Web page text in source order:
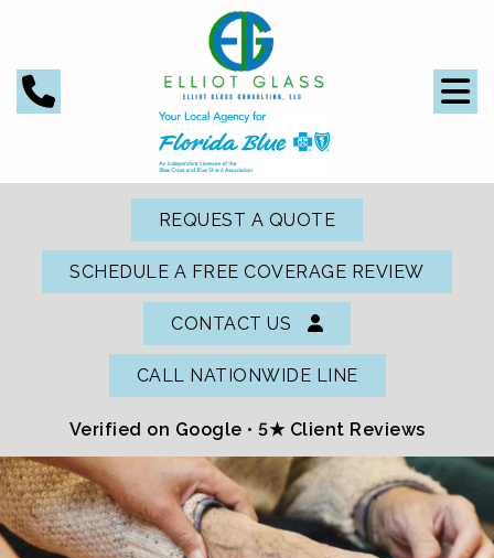
REQUEST A QUOTE
SCHEDULE A FREE COVERAGE REVIEW
CONTACT US
CALL NATIONWIDE LINE
Verified on Google • 5★ Client Reviews